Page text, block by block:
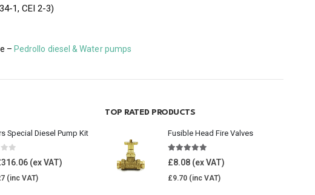
1, CEI 2-3)
– Pedrollo diesel & Water pumps
Special Diesel Pump Kit
of 5
316.06
TOP RATED PRODUCTS
Fusible Head Fire Valves
5.00out of 5
£8.08
£9.70